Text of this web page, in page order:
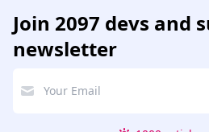
Join 2097 devs and
newsletter